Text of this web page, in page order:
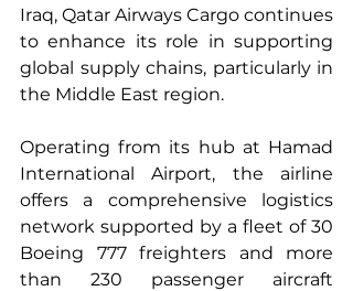
Iraq, Qatar Airways Cargo continues
to enhance its role in supporting
global supply chains, particularly in
the Middle East region.
Operating from its hub at Hamad
International Airport, the airline
offers a comprehensive logistics
network supported by a fleet of 30
Boeing 777 freighters and more
than 230 passenger aircraft